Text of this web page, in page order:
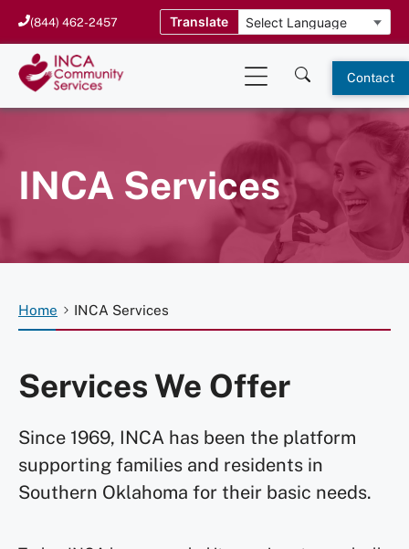
Skip
content
(844) 462-2457 Translate
Contact
INCA Services
Home INCA Services
Services We Offer
Since 1969, INCA has been the platform
supporting families and residents in
Southern Oklahoma for their basic needs.